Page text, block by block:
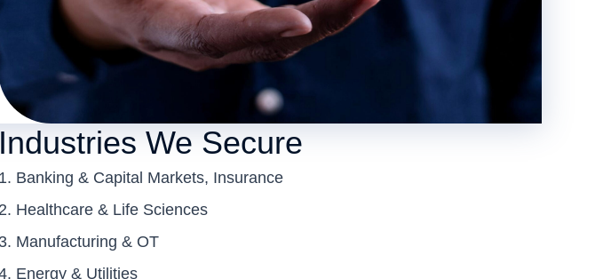
Industries We Secure
Banking & Capital Markets, Insurance
Healthcare & Life Sciences
Manufacturing & OT
Energy & Utilities